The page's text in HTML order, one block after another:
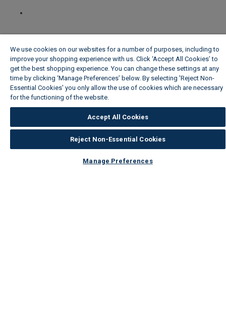
We use cookies on our websites for a number of purposes, including to
improve your shopping experience with us. Click ‘Accept All Cookies’ to
get the best shopping experience. You can change these settings at any
time by clicking ‘Manage Preferences’ below. By selecting 'Reject Non-
Essential Cookies' you only allow the use of cookies which are necessary
for the functioning of the website.
Accept All Cookies
Reject Non-Essential Cookies
Manage Preferences